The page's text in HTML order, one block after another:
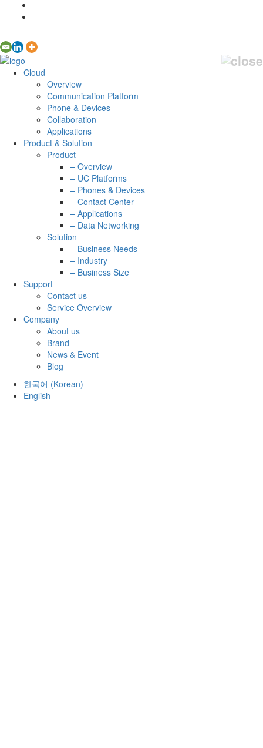
Cloud
Overview
Communication Platform
Phone & Devices
Collaboration
Applications
Product & Solution
Product
– Overview
– UC Platforms
– Phones & Devices
– Contact Center
– Applications
– Data Networking
Solution
– Business Needs
– Industry
– Business Size
Support
Contact us
Service Overview
Company
About us
Brand
News & Event
Blog
한국어 (Korean)
English